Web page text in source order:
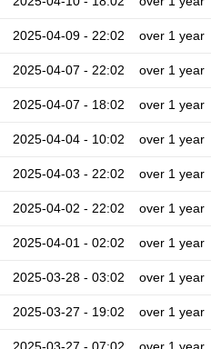
2025-04-09 - 22:02 over 1 year
2025-04-07 - 22:02 over 1 year
2025-04-07 - 18:02 over 1 year
2025-04-04 - 10:02 over 1 year
2025-04-03 - 22:02 over 1 year
2025-04-02 - 22:02 over 1 year
2025-04-01 - 02:02 over 1 year
2025-03-28 - 03:02 over 1 year
2025-03-27 - 19:02 over 1 year